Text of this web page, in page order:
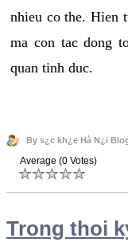
nhieu co the. Hien
ma con tac dong
quan tinh duc.
By s¿c kh¿e Hà N¿i
Average (0 Votes)
Trong thoi